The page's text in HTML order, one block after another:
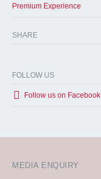
MEDIA ENQUIRY
Premium Experience
SHARE
FOLLOW US
Follow us on Facebook